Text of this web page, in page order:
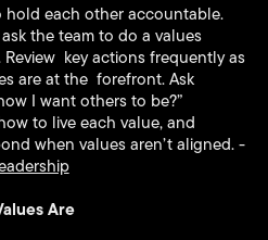
hold each other accountable.
the team to do a values
key actions frequently as
are at the forefront. Ask
I want others to be?”
to live each value, and
when values aren’t aligned. -
Are